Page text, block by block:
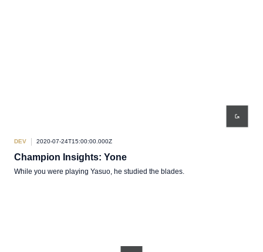
DEV 2020-07-24T15:00:00.000Z
Champion Insights: Yone
While you were playing Yasuo, he studied the blades.